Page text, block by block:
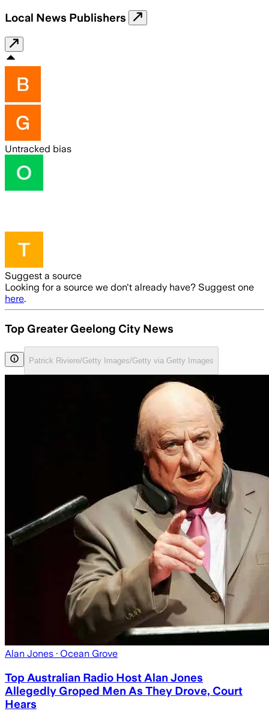
Local News Publishers
Untracked bias
Suggest a source
Looking for a source we don't already have? Suggest one
here.
Top Greater Geelong City News
Patrick Riviere/Getty Images/Getty via Getty Images
Alan Jones · Ocean Grove
Top Australian Radio Host Alan Jones
Allegedly Groped Men As They Drove, Court
Hears